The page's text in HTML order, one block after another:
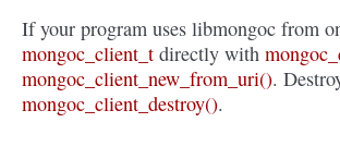
If your program uses libmongoc from
mongoc_client_t directly with
mongoc_client_new_from_uri().
mongoc_client_destroy().